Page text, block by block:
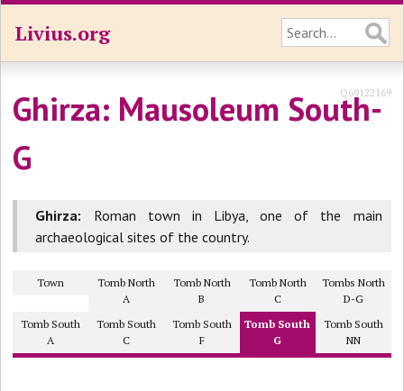
Livius.org
Ghirza: Mausoleum South-
G
Q69122169
Ghirza: Roman town in Libya, one of the main
archaeological sites of the country.
Town
Tomb North
A
Tomb North
B
Tomb North
C
Tombs North
D-G
Tomb South
A
Tomb South
C
Tomb South
F
Tomb South
G
Tomb South
NN